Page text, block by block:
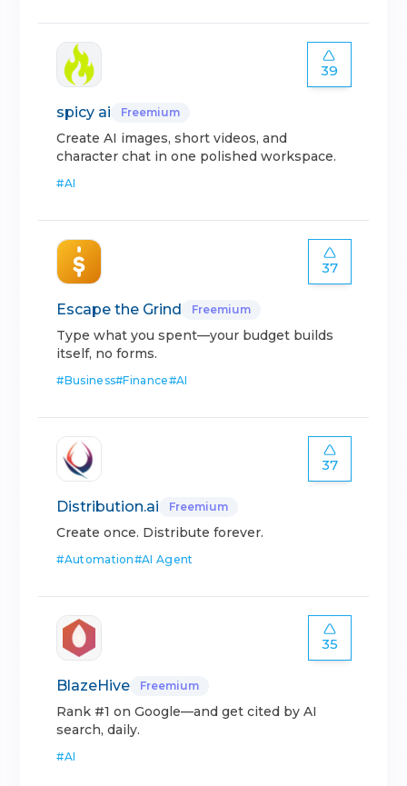
39
spicy ai Freemium
Create AI images, short videos, and
character chat in one polished workspace.
#AI
37
Escape the Grind Freemium
Type what you spent—your budget builds
itself, no forms.
#Business#Finance#AI
37
Distribution.ai Freemium
Create once. Distribute forever.
#Automation#AI Agent
35
BlazeHive Freemium
Rank #1 on Google—and get cited by AI
search, daily.
#AI